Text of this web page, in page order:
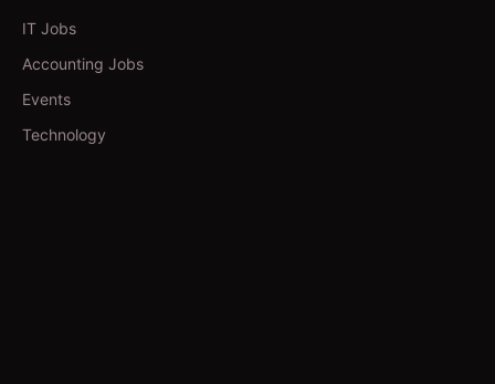
IT Jobs
Accounting Jobs
Events
Technology